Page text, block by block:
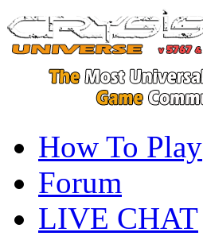
How To Play
Forum
LIVE CHAT